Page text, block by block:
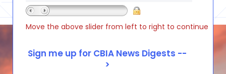
Move the above slider from left to right to continue